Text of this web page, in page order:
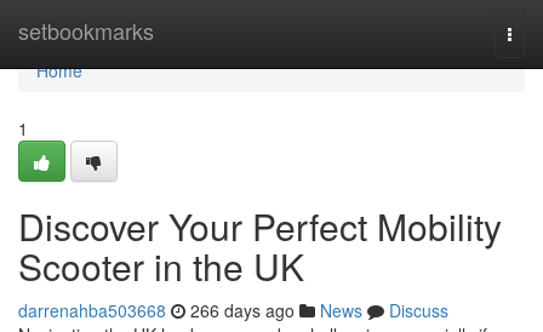
setbookmarks
Home
Home
1
Discover Your Perfect Mobility
Scooter in the UK
darrenahba503668 266 days ago News
Discuss